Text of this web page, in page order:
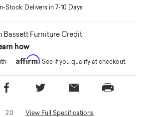
In-Stock: Delivers in 7-10 Days
Bassett Furniture Credit
how
Affirm. See if you qualify at checkout.
2.0 View Full Specifications